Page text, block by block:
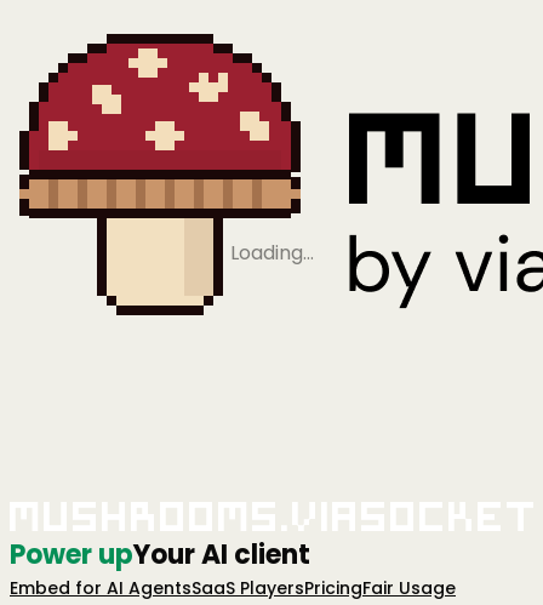
Loading…
Power upYour AI client
Embed for AI AgentsSaaS PlayersPricingFair Usage